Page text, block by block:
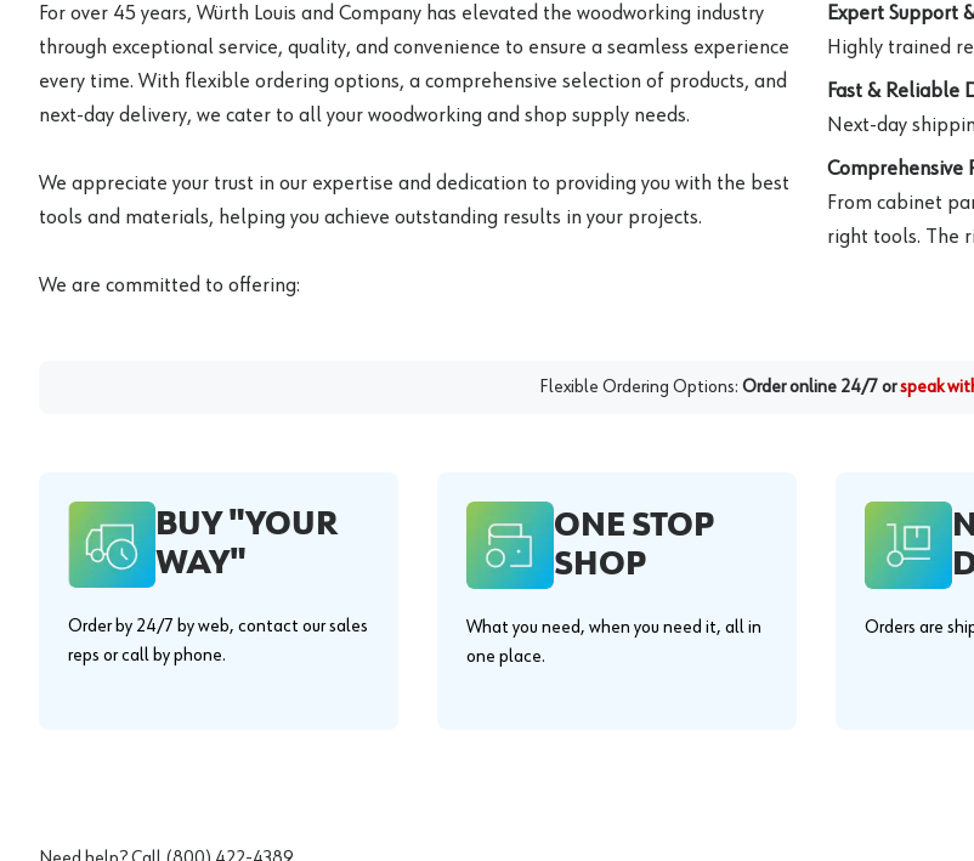
For over 45 years, Würth Louis and Company has elevated the woodworking industry
through exceptional service, quality, and convenience to ensure a seamless experience
every time. With flexible ordering options, a comprehensive selection of products, and
next-day delivery, we cater to all your woodworking and shop supply needs.
We appreciate your trust in our expertise and dedication to providing you with the best
tools and materials, helping you achieve outstanding results in your projects.
We are committed to offering:
Expert Support
Highly trained
Fast & Reliable
Next-day
Comprehensive
From cabinet
right tools. The
Flexible Ordering Options: Order online 24/7 orspeak
BUY "YOUR
WAY"
Order by 24/7 by web, contact our sales
reps or call by phone.
ONE STOP
SHOP
What you need, when you need it, all in
one place.
Orders are